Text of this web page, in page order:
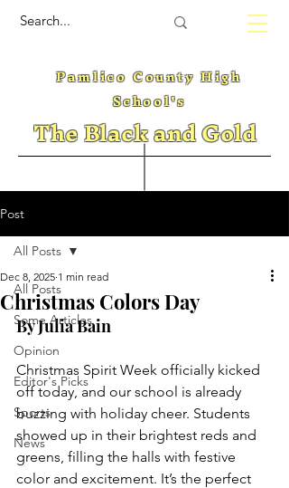
The Black and Gold
Pamlico County High
School's
Post
All Posts
Some Articles
Opinion
Editor's Picks
Sports
News
All Posts
Christmas Colors Day
Dec 8, 2025 1 min read
By Julia Bain
Christmas Spirit Week officially kicked
off today, and our school is already
buzzing with holiday cheer. Students
showed up in their brightest reds and
greens, filling the halls with festive
color and excitement. It’s the perfect